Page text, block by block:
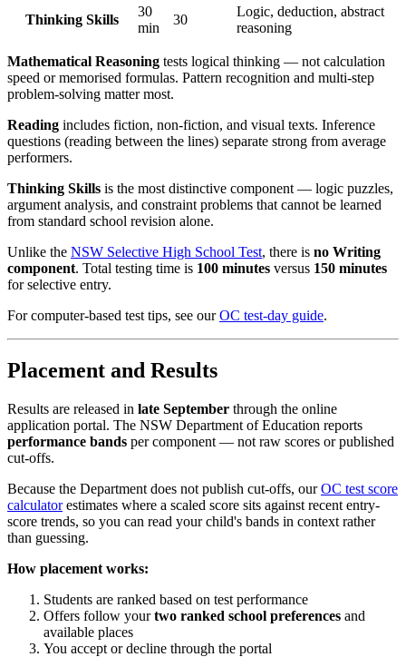
Thinking Skills
30
min
30
Logic, deduction, abstract
reasoning
Mathematical Reasoning tests logical thinking — not calculation
speed or memorised formulas. Pattern recognition and multi-step
problem-solving matter most.
Reading includes fiction, non-fiction, and visual texts. Inference
questions (reading between the lines) separate strong from average
performers.
Thinking Skills is the most distinctive component — logic puzzles,
argument analysis, and constraint problems that cannot be learned
from standard school revision alone.
Unlike the NSW Selective High School Test, there is no Writing
component. Total testing time is 100 minutes versus 150 minutes
for selective entry.
For computer-based test tips, see ourOC test-day guide.
Placement and Results
Results are released in late September through the online
application portal. The NSW Department of Education reports
performance bands per component — not raw scores or published
cut-offs.
Because the Department does not publish cut-offs, ourOC test score
calculatorestimates where a scaled score sits against recent entry-
score trends, so you can read your child's bands in context rather
than guessing.
How placement works:
Students are ranked based on test performance
Offers follow yourtwo ranked school preferences and
available places
You accept or decline through the portal